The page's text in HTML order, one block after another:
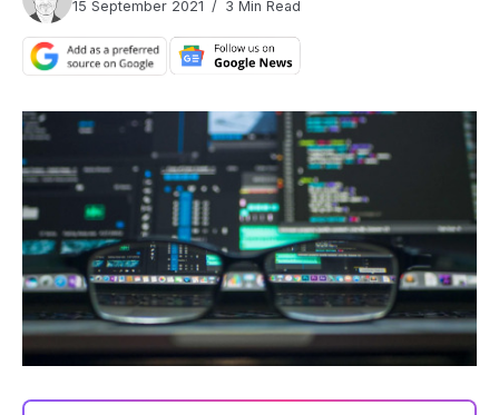
15 September 2021
3 Min Read